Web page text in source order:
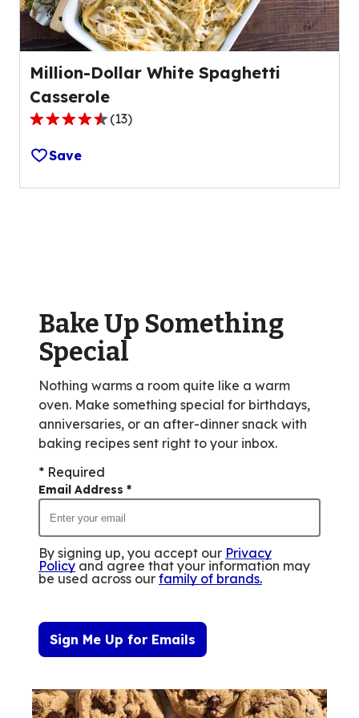
Million-Dollar White Spaghetti
Casserole
4.5
out
of
5
13
reviews.
(13)
Save
Bake Up Something
Special
Nothing warms a room quite like a warm
oven. Make something special for birthdays,
anniversaries, or an after-dinner snack with
baking recipes sent right to your inbox.
* Required
Email Address *
By signing up, you accept our Privacy
Policy and agree that your information may
be used across our family of brands.
Sign Me Up for Emails